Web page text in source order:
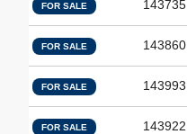
FOR SALE 143735
FOR SALE 143860
FOR SALE 143993
FOR SALE 143922